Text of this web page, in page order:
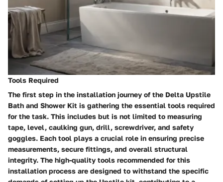
Tools Required
The first step in the installation journey of the Delta Upstile
Bath and Shower Kit is gathering the essential tools required
for the task. This includes but is not limited to measuring
tape, level, caulking gun, drill, screwdriver, and safety
goggles. Each tool plays a crucial role in ensuring precise
measurements, secure fittings, and overall structural
integrity. The high-quality tools recommended for this
installation process are designed to withstand the specific